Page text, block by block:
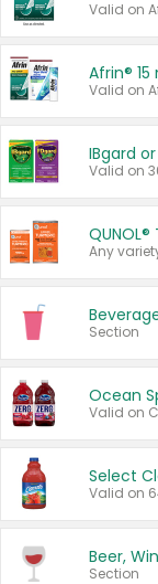
Valid on
IBgard
Valid on
Any
Section
Ocean
Beer,
Section